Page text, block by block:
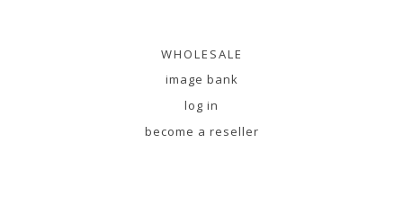
WHOLESALE
image bank
log in
become a reseller